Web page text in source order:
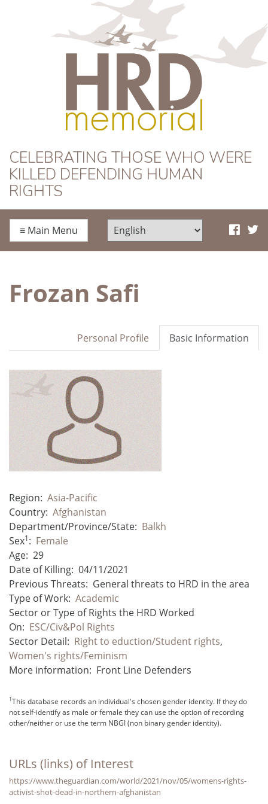
HRD Memorial
CELEBRATING THOSE WHO WERE
KILLED DEFENDING HUMAN
RIGHTS
≡ Main Menu
Frozan Safi
Basic Information
Personal Profile
Region: Asia-Pacific
Country: Afghanistan
Department/Province/State: Balkh
Sex1: Female
Age: 29
Date of Killing: 04/11/2021
Previous Threats: General threats to HRD in the area
Type of Work: Academic
Sector or Type of Rights the HRD Worked
On: ESC/Civ&Pol Rights
Sector Detail: Right to eduction/Student rights,
Women's rights/Feminism
More information: Front Line Defenders
1This database records an individual's chosen gender identity. If they do
not self-identify as male or female they can use the option of recording
other/neither or use the term NBGI (non binary gender identity).
URLs (links) of Interest
https://www.theguardian.com/world/2021/nov/05/womens-rights-
activist-shot-dead-in-northern-afghanistan